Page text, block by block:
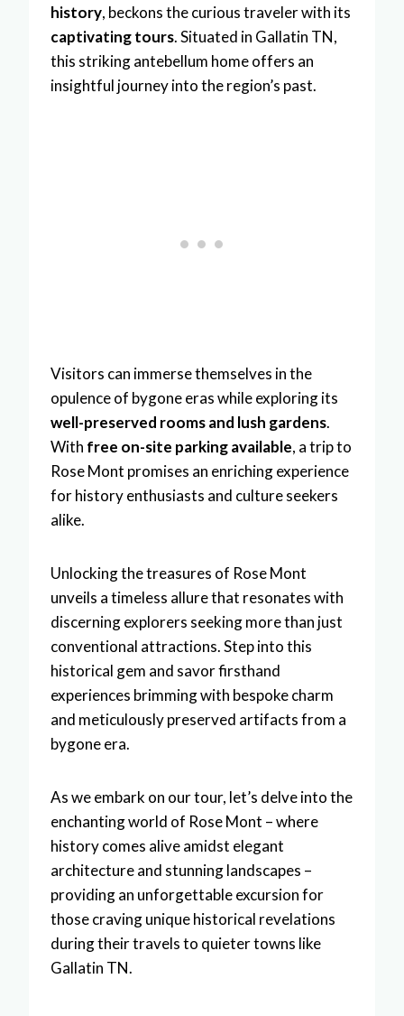
history, beckons the curious traveler with its
captivating tours. Situated in Gallatin TN,
this striking antebellum home offers an
insightful journey into the region’s past.
Visitors can immerse themselves in the
opulence of bygone eras while exploring its
well-preserved rooms and lush gardens.
With free on-site parking available, a trip to
Rose Mont promises an enriching experience
for history enthusiasts and culture seekers
alike.
Unlocking the treasures of Rose Mont
unveils a timeless allure that resonates with
discerning explorers seeking more than just
conventional attractions. Step into this
historical gem and savor firsthand
experiences brimming with bespoke charm
and meticulously preserved artifacts from a
bygone era.
As we embark on our tour, let’s delve into the
enchanting world of Rose Mont – where
history comes alive amidst elegant
architecture and stunning landscapes –
providing an unforgettable excursion for
those craving unique historical revelations
during their travels to quieter towns like
Gallatin TN.